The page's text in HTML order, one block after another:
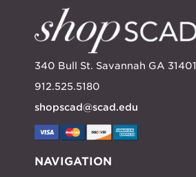
340 Bull St. Savannah GA 31401
912.525.5180
shopscad@scad.edu
NAVIGATION